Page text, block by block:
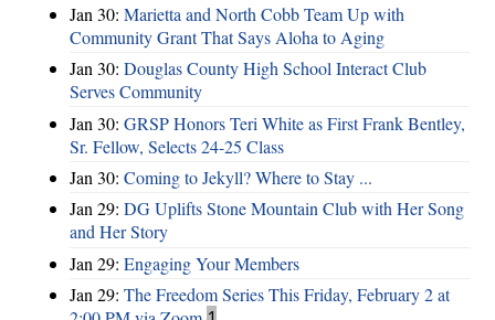
Jan 30: Marietta and North Cobb Team Up with
Community Grant That Says Aloha to Aging
Jan 30: Douglas County High School Interact Club
Serves Community
Jan 30: GRSP Honors Teri White as First Frank Bentley,
Sr. Fellow, Selects 24-25 Class
Jan 30: Coming to Jekyll? Where to Stay ...
Jan 29: DG Uplifts Stone Mountain Club with Her Song
and Her Story
Jan 29: Engaging Your Members
Jan 29: The Freedom Series This Friday, February 2 at